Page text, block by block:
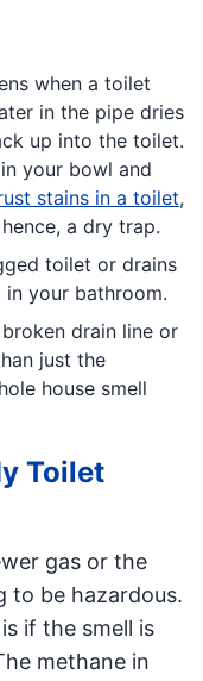
when a toilet
in the pipe dries
up into the toilet.
your bowl and
stains in a toilet,
a dry trap.
toilet or drains
your bathroom.
drain line or
just the
house smell
Toilet
gas or the
to be hazardous.
if the smell is
methane in